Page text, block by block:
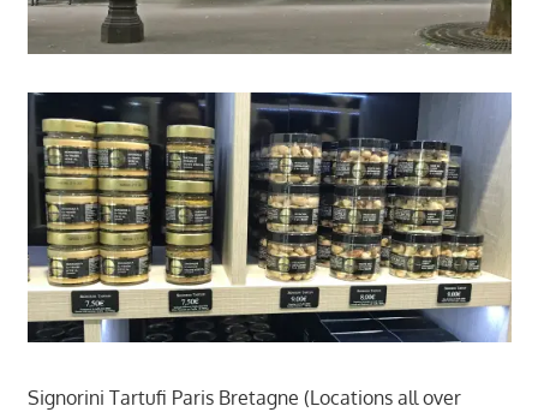
Signorini Tartufi Paris Bretagne (Locations all over